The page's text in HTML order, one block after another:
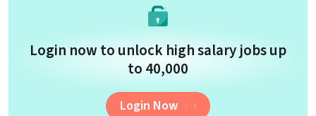
Login now to unlock high salary jobs up
to ₹40,000
Login Now